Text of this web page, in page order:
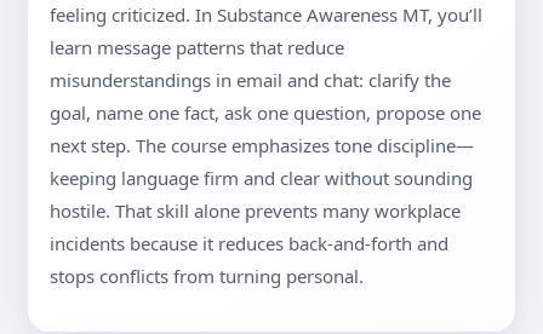
feeling criticized. In Substance Awareness MT, you’ll
learn message patterns that reduce
misunderstandings in email and chat: clarify the
goal, name one fact, ask one question, propose one
next step. The course emphasizes tone discipline—
keeping language firm and clear without sounding
hostile. That skill alone prevents many workplace
incidents because it reduces back-and-forth and
stops conflicts from turning personal.